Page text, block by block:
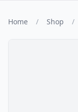
Home / Shop /